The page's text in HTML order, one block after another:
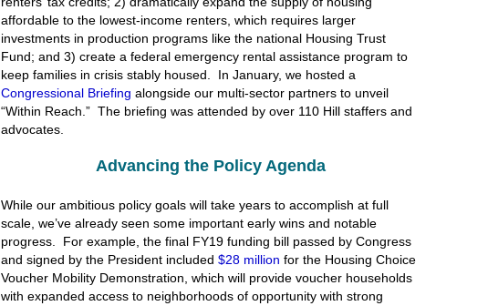
affordable to the lowest-income renters, which requires larger
investments in production programs like the national Housing Trust
Fund; and 3) create a federal emergency rental assistance program to
keep families in crisis stably housed. In January, we hosted a
Congressional Briefing alongside our multi-sector partners to unveil
“Within Reach.” The briefing was attended by over 110 Hill staffers and
advocates.
Advancing the Policy Agenda
While our ambitious policy goals will take years to accomplish at full
scale, we’ve already seen some important early wins and notable
progress. For example, the final FY19 funding bill passed by Congress
and signed by the President included $28 million for the Housing Choice
Voucher Mobility Demonstration, which will provide voucher households
with expanded access to neighborhoods of opportunity with strong